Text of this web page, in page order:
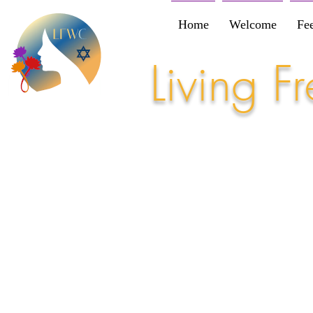
Home Welcome
Living